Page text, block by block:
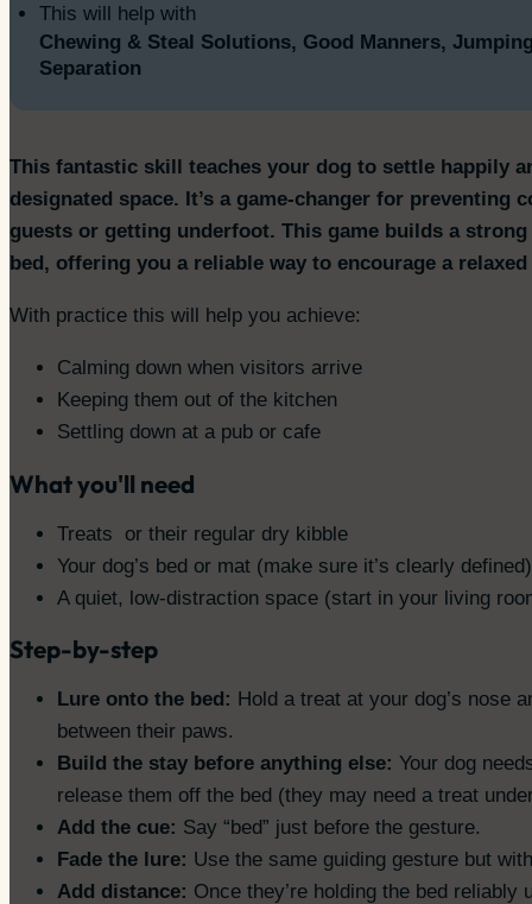
This will help with
Chewing & Steal Solutions, Good Manners,
Separation
This fantastic skill teaches your dog to settle happily
designated space. It’s a game-changer for preventing
guests or getting underfoot. This game builds a
bed, offering you a reliable way to encourage a
With practice this will help you achieve:
Calming down when visitors arrive
Keeping them out of the kitchen
Settling down at a pub or cafe
What you'll need
Treats or their regular dry kibble
Your dog’s bed or mat (make sure it’s clearly defined)
A quiet, low-distraction space (start in your living
Step-by-step
Lure onto the bed: Hold a treat at your dog’s nose
between their paws.
Build the stay before anything else: Your dog
release them off the bed (they may need a treat
Add the cue: Say “bed” just before the gesture.
Fade the lure: Use the same guiding gesture but
Add distance: Once they’re holding the bed